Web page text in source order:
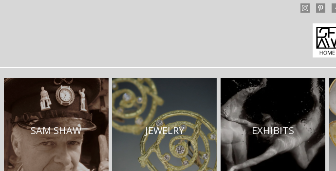
SAM SHAW JEWELRY EXHIBITS